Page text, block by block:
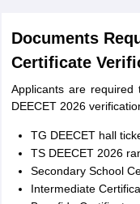
Documents
Certificate
Applicants are
DEECET 2026
TG DEECET hall
TS DEECET 2026
Secondary School
Intermediate